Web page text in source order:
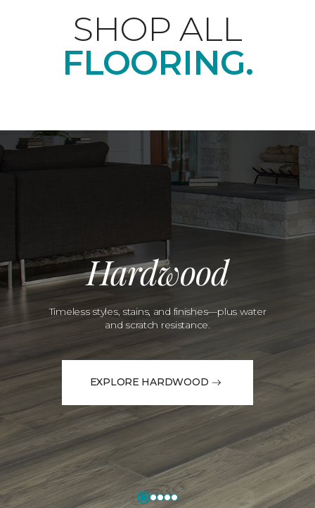
SHOP ALL
FLOORING.
Hardwood
Timeless styles, stains, and finishes—plus water
and scratch resistance.
EXPLORE HARDWOOD